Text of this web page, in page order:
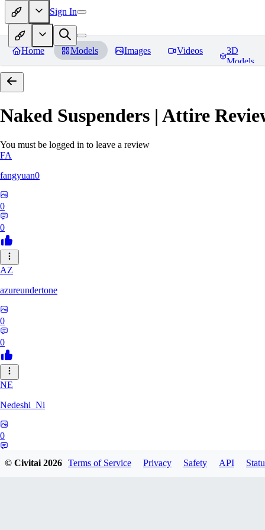
Sign In
Home Models Images Videos
3D
Models
Naked Suspenders | Attire
You must be logged in to leave a review
FA
fangyuan0
0
0
AZ
azureundertone
0
0
NE
Nedeshi_Ni
0
© Civitai2026 Terms of Service Privacy Safety API